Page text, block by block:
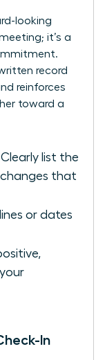
looking
it’s a
record
reinforces
toward a
Clearly list the
changes that
or dates
In